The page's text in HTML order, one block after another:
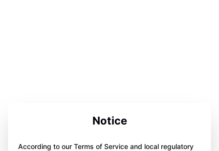
Notice
According to our Terms of Service and local regulatory